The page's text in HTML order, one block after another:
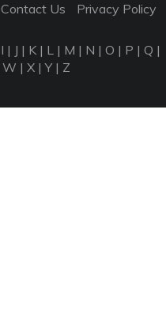
Contact Us Privacy Policy
I | J | K | L | M | N | O | P | Q |
W | X |Y| Z